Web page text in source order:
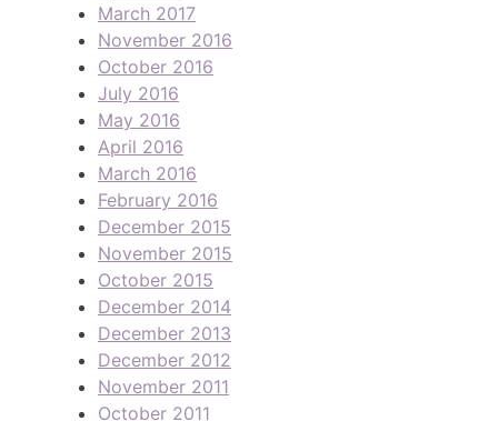
March 2017
November 2016
October 2016
July 2016
May 2016
April 2016
March 2016
February 2016
December 2015
November 2015
October 2015
December 2014
December 2013
December 2012
November 2011
October 2011